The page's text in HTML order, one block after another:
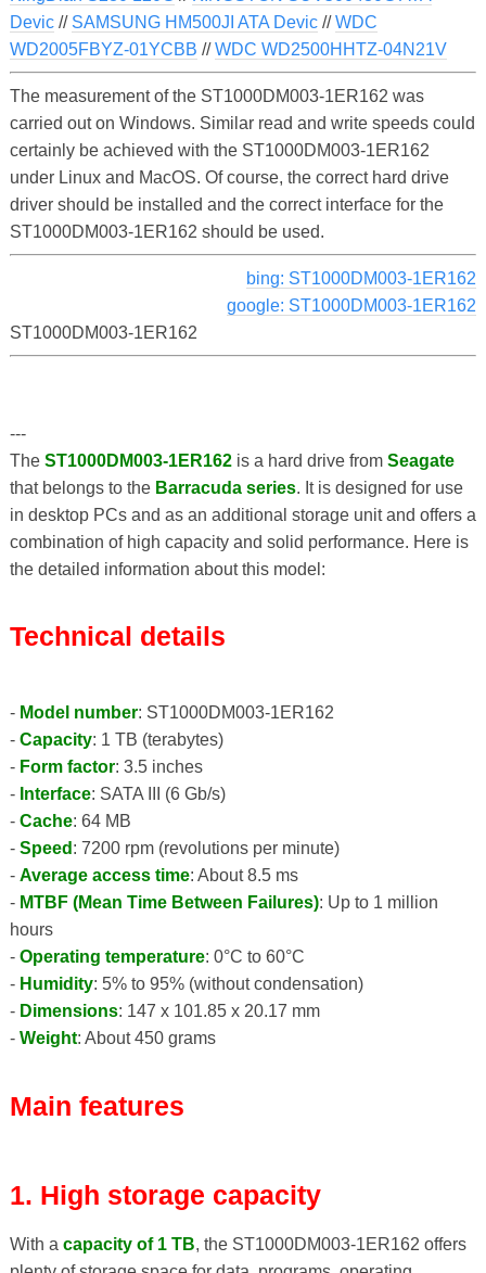
Devic// SAMSUNG HM500JI ATA Devic//WDC
WD2005FBYZ-01YCBB //WDC WD2500HHTZ-04N21V
The measurement of the ST1000DM003-1ER162 was
carried out on Windows. Similar read and write speeds could
certainly be achieved with the ST1000DM003-1ER162
under Linux and MacOS. Of course, the correct hard drive
driver should be installed and the correct interface for the
ST1000DM003-1ER162 should be used.
bing: ST1000DM003-1ER162
google: ST1000DM003-1ER162
ST1000DM003-1ER162
---
The ST1000DM003-1ER162is a hard drive from Seagate
that belongs to the Barracuda series. It is designed for use
in desktop PCs and as an additional storage unit and offers a
combination of high capacity and solid performance. Here is
the detailed information about this model:
Technical details
- Model number: ST1000DM003-1ER162
- Capacity: 1 TB (terabytes)
- Form factor: 3.5 inches
- Interface: SATA III (6 Gb/s)
- Cache: 64 MB
- Speed : 7200 rpm (revolutions per minute)
- Average access time: About 8.5 ms
- MTBF (Mean Time Between Failures): Up to 1 million
hours
- Operating temperature: 0°C to 60°C
- Humidity: 5% to 95% (without condensation)
- Dimensions: 147 x 101.85 x 20.17 mm
- Weight: About 450 grams
Main features
1. High storage capacity
With a capacity of 1 TB, the ST1000DM003-1ER162 offers